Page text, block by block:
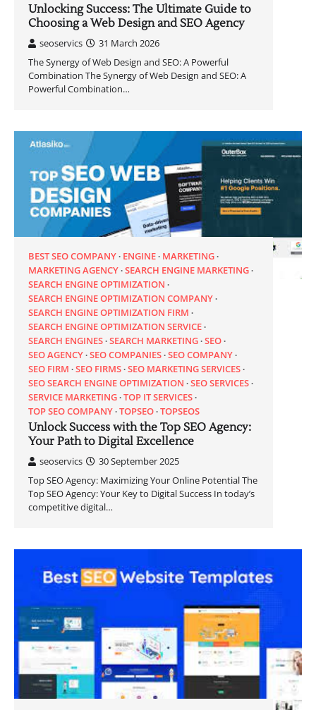
Unlocking Success: The Ultimate Guide to
Choosing a Web Design and SEO Agency
seoservics
31 March 2026
The Synergy of Web Design and SEO: A Powerful
Combination The Synergy of Web Design and SEO: A
Powerful Combination…
BEST SEO COMPANY ENGINE MARKETING
MARKETING AGENCY SEARCH ENGINE MARKETING
SEARCH ENGINE OPTIMIZATION
SEARCH ENGINE OPTIMIZATION COMPANY
SEARCH ENGINE OPTIMIZATION FIRM
SEARCH ENGINE OPTIMIZATION SERVICE
SEARCH ENGINES SEARCH MARKETING SEO
SEO AGENCY SEO COMPANIES SEO COMPANY
SEO FIRM SEO FIRMS SEO MARKETING SERVICES
SEO SEARCH ENGINE OPTIMIZATION SEO SERVICES
SERVICE MARKETING TOP IT SERVICES
TOP SEO COMPANY TOPSEO TOPSEOS
Unlock Success with the Top SEO Agency:
Your Path to Digital Excellence
seoservics
30 September 2025
Top SEO Agency: Maximizing Your Online Potential The
Top SEO Agency: Your Key to Digital Success In today’s
competitive digital…